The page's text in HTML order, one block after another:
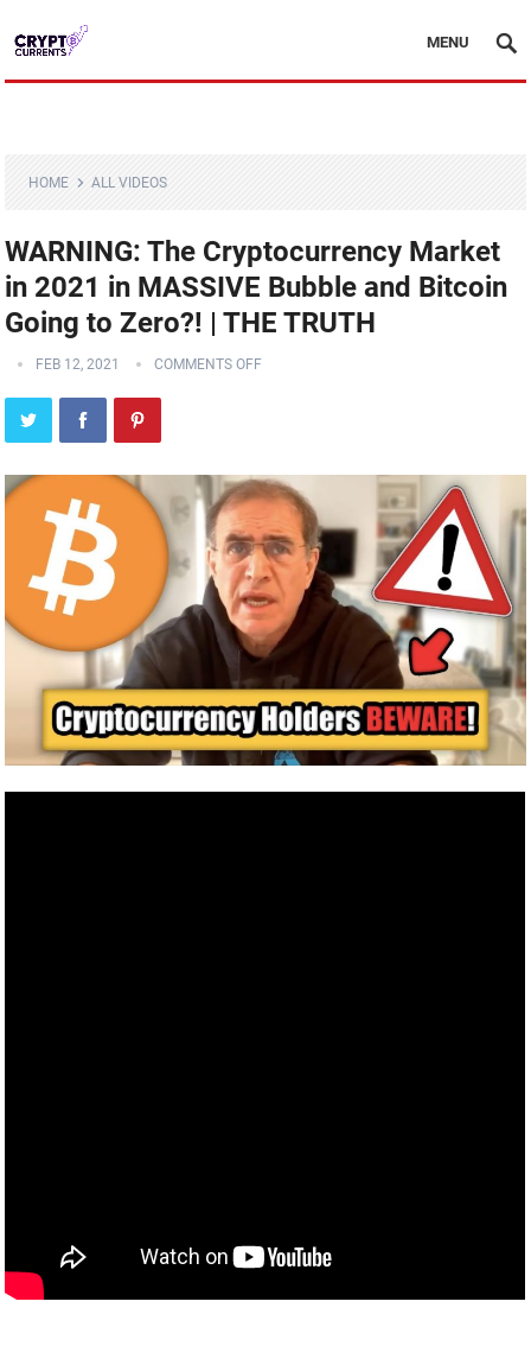
MENU
HOME ALL VIDEOS
WARNING: The Cryptocurrency Market
in 2021 in MASSIVE Bubble and Bitcoin
Going to Zero?! | THE TRUTH
FEB 12, 2021 COMMENTS OFF